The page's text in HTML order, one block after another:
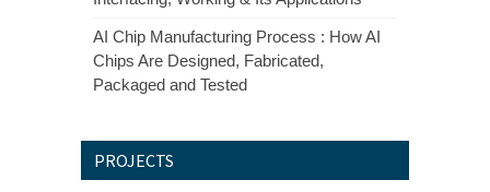
AI Chip Manufacturing Process : How AI
Chips Are Designed, Fabricated,
Packaged and Tested
PROJECTS